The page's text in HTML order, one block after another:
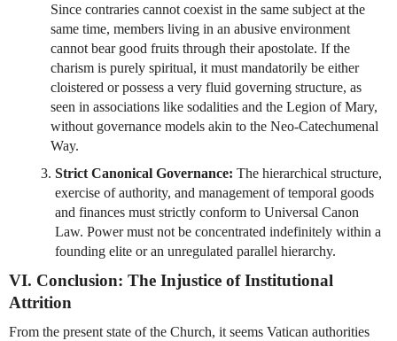
Since contraries cannot coexist in the same subject at the
same time, members living in an abusive environment
cannot bear good fruits through their apostolate. If the
charism is purely spiritual, it must mandatorily be either
cloistered or possess a very fluid governing structure, as
seen in associations like sodalities and the Legion of Mary,
without governance models akin to the Neo-Catechumenal
Way.
Strict Canonical Governance: The hierarchical structure,
exercise of authority, and management of temporal goods
and finances must strictly conform to Universal Canon
Law. Power must not be concentrated indefinitely within a
founding elite or an unregulated parallel hierarchy.
VI. Conclusion: The Injustice of Institutional
Attrition
From the present state of the Church, it seems Vatican authorities